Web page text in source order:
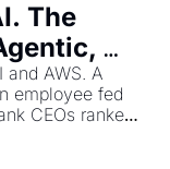
The
They
and AWS. A
employee fed
CEOs ranked
FinWise
of the